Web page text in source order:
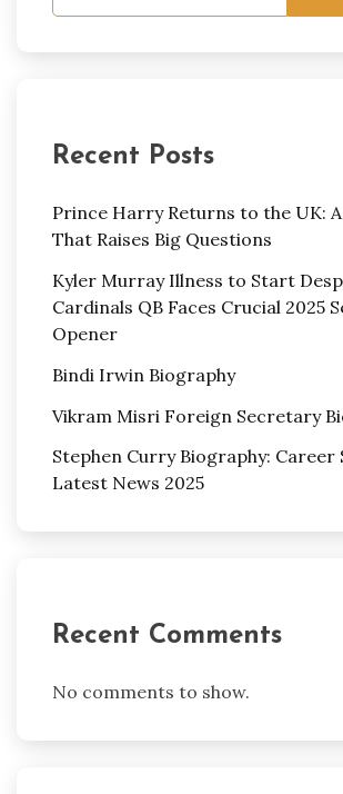
Recent Posts
Prince Harry Returns to the UK:
That Raises Big Questions
Kyler Murray Illness to Start
Cardinals QB Faces Crucial 2025
Opener
Bindi Irwin Biography
Vikram Misri Foreign Secretary
Stephen Curry Biography: Career
Latest News 2025
Recent Comments
No comments to show.